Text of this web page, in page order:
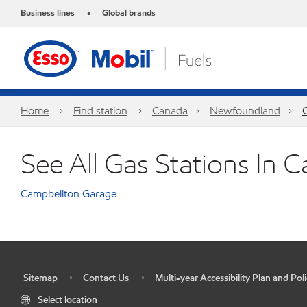
Business lines • Global brands
Home Find station Canada Newfoundland
See All Gas Stations In
Campbellton Garage
Sitemap • Contact Us •
Multi-year Accessibility Plan and
Select location